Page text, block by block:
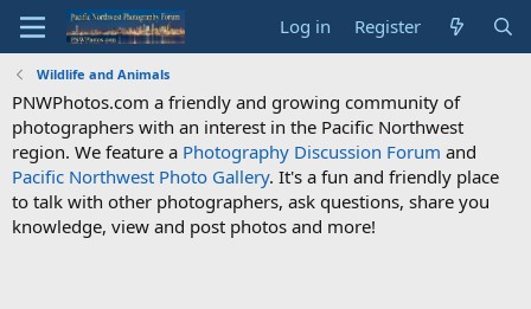
Log in Register
Wildlife and Animals
PNWPhotos.com a friendly and growing community of
photographers with an interest in the Pacific Northwest
region. We feature a Photography Discussion Forum and
Pacific Northwest Photo Gallery. It's a fun and friendly place
to talk with other photographers, ask questions, share you
knowledge, view and post photos and more!